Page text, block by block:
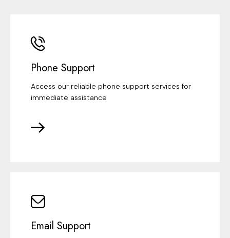
Phone Support
Access our reliable phone support services for
immediate assistance
Email Support